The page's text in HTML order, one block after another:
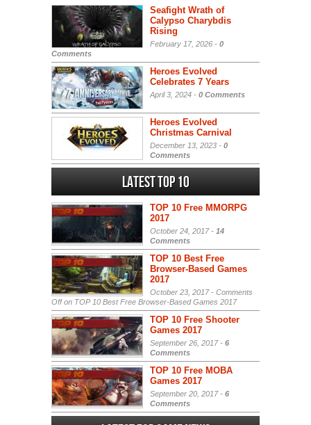
Seafight Wrath of
Calypso Charybdis
Rising
February 17, 2026 - 0
Comments
Heroes Evolved
Celebrates 7 Years
April 3, 2024 - 0 Comments
Heroes Evolved
Christmas Carnival
December 13, 2023 - 0
Comments
Latest Top 10
TOP 10 Free MMORPG
2017
October 24, 2017 - 14
Comments
TOP 10 Best Free
Browser-Based Games
2017
October 23, 2017 - Comments
Offon TOP 10 Best Free Browser-Based Games 2017
TOP 10 Free Shooter
Games 2017
September 26, 2017 - 6
Comments
TOP 10 Free MOBA
Games 2017
September 20, 2017 - 6
Comments